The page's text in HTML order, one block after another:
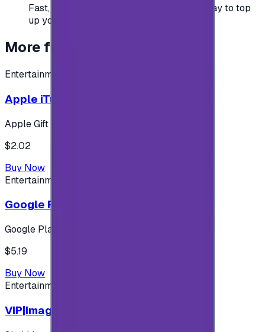
Fast, safe, and convenient — the easiest way to top
up your gaming or entertainment balance.
More from
Entertainment
Apple iTunes Gift Card USA Store 2$
Apple Gift Card
$2.02
Buy Now
Entertainment
Google Play 5$ - USA account
Google Play
$5.19
Buy Now
Entertainment
VIP|Imagine 3 Months (KW)